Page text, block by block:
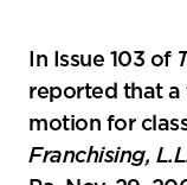
In Issue 103 of
reported that a
motion for
Franchising,